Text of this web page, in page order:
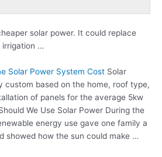
solar power. It could replace
irrigation …
Solar Power System Cost Solar
custom based on the home, roof type,
of panels for the average 5kw
We Use Solar Power During the
energy use gave one family a
showed how the sun could make …